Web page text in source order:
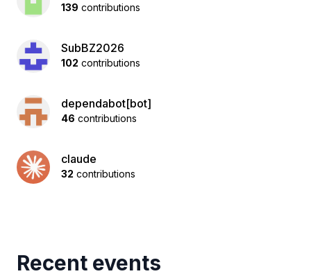
139 contributions
SubBZ2026
102 contributions
dependabot[bot]
46 contributions
claude
32 contributions
Recent events